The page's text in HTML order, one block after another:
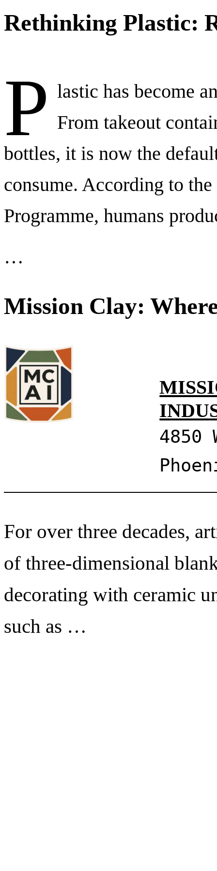
Rethinking Plastic:
P lastic has become
From takeout
bottles, it is now the
consume. According to
Programme, humans
…
Mission Clay:
4850
For over three decades,
of three-dimensional
decorating with ceramic
such as …